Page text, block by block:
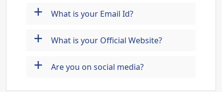
+ What is your Email Id?
+ What is your Official Website?
+ Are you on social media?